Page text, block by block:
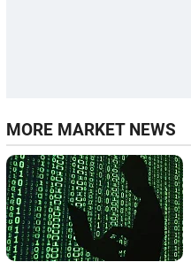
MORE MARKET NEWS